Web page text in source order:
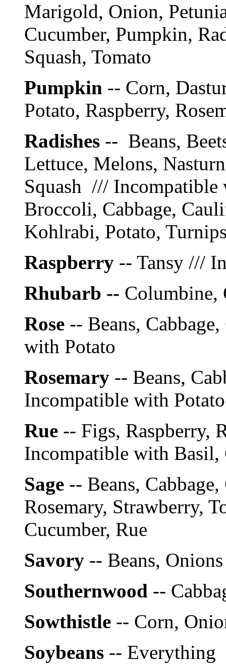
Marigold, Onion,
Cucumber, Pumpkin,
Squash, Tomato
Pumpkin -- Corn,
Potato, Raspberry,
Radishes -- Beans,
Lettuce, Melons,
Squash ///
Broccoli, Cabbage,
Kohlrabi, Potato,
Raspberry -- Tansy ///
Rhubarb -- Columbine,
Rose -- Beans,
with Potato
Rosemary -- Beans,
Incompatible with
Rue -- Figs, Raspberry,
Incompatible with Basil,
Sage -- Beans,
Rosemary, Strawberry,
Cucumber, Rue
Savory -- Beans, Onions
Southernwood --
Sowthistle -- Corn,
Soybeans -- Everything